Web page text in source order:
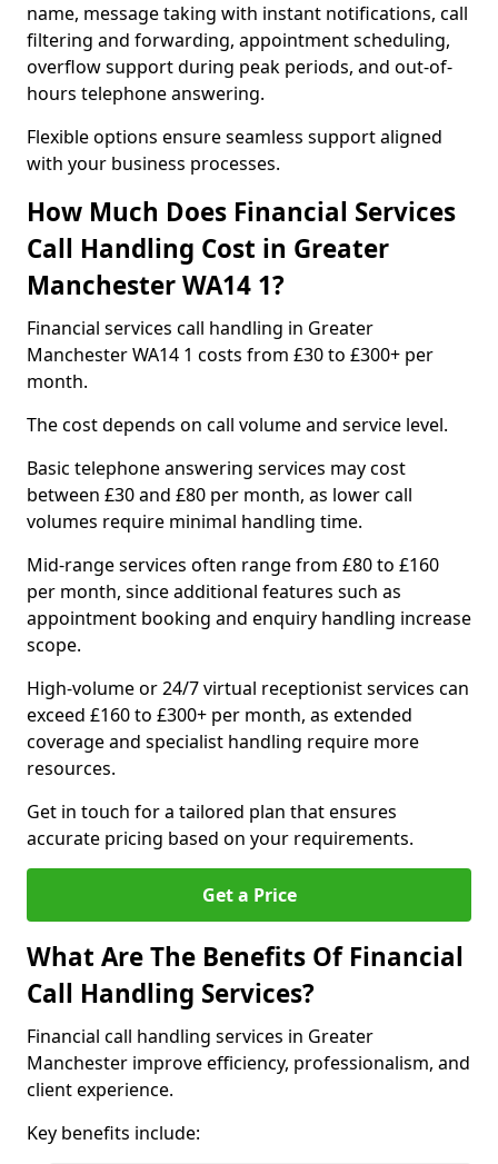
name, message taking with instant notifications, call
filtering and forwarding, appointment scheduling,
overflow support during peak periods, and out-of-
hours telephone answering.
Flexible options ensure seamless support aligned
with your business processes.
How Much Does Financial Services
Call Handling Cost in Greater
Manchester WA14 1?
Financial services call handling in Greater
Manchester WA14 1 costs from £30 to £300+ per
month.
The cost depends on call volume and service level.
Basic telephone answering services may cost
between £30 and £80 per month, as lower call
volumes require minimal handling time.
Mid-range services often range from £80 to £160
per month, since additional features such as
appointment booking and enquiry handling increase
scope.
High-volume or 24/7 virtual receptionist services can
exceed £160 to £300+ per month, as extended
coverage and specialist handling require more
resources.
Get in touch for a tailored plan that ensures
accurate pricing based on your requirements.
Get a Price
What Are The Benefits Of Financial
Call Handling Services?
Financial call handling services in Greater
Manchester improve efficiency, professionalism, and
client experience.
Key benefits include: